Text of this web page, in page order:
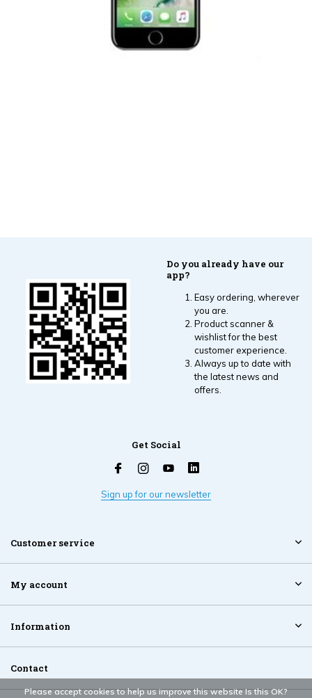
Do you already have our
app?
Easy ordering, wherever
you are.
Product scanner &
wishlist for the best
customer experience.
Always up to date with
the latest news and
offers.
Get Social
Sign up for our newsletter
Customer service
My account
Information
Contact
Please accept cookies to help us improve this website Is this OK?